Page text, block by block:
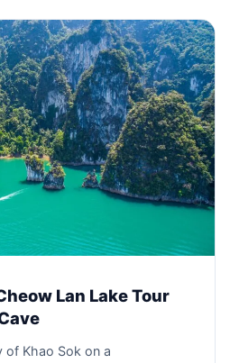
Lan Lake Tour
of Khao Sok on a